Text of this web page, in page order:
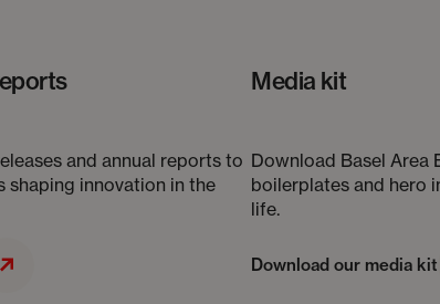
and annual reports to
shaping innovation in the
Media kit
Download Basel Area
boilerplates and hero
life.
Download our media kit